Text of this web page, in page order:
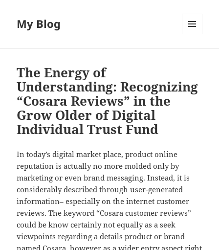
My Blog
The Energy of
Understanding: Recognizing
“Cosara Reviews” in the
Grow Older of Digital
Individual Trust Fund
In today’s digital market place, product online
reputation is actually no more molded only by
marketing or even brand messaging. Instead, it is
considerably described through user-generated
information– especially on the internet customer
reviews. The keyword “Cosara customer reviews”
could be know certainly not equally as a seek
viewpoints regarding a details product or brand